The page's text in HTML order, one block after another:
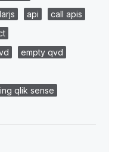
api
call apis
empty qvd
qlik sense